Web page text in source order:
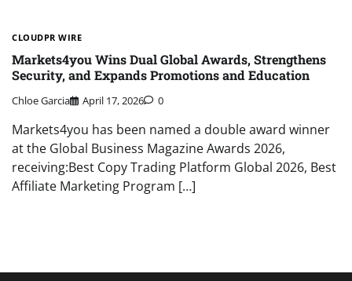
CLOUDPR WIRE
Markets4you Wins Dual Global Awards, Strengthens
Security, and Expands Promotions and Education
Chloe Garcia April 17, 2026 0
Markets4you has been named a double award winner
at the Global Business Magazine Awards 2026,
receiving:Best Copy Trading Platform Global 2026, Best
Affiliate Marketing Program […]